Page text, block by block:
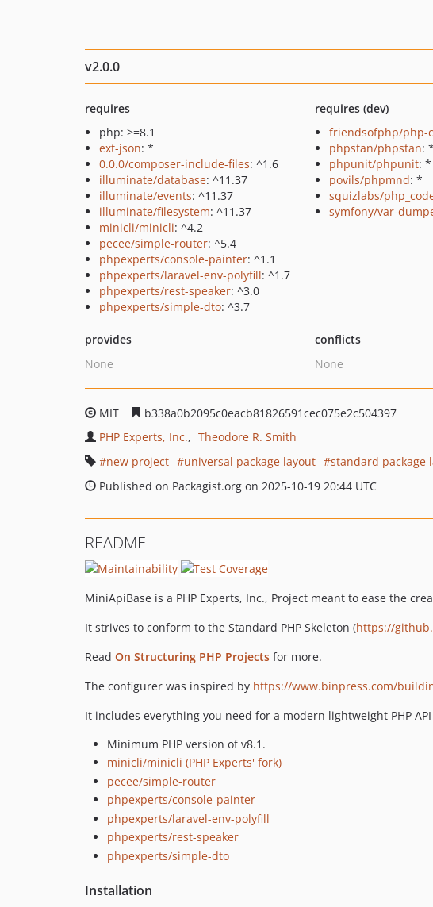
v2.0.0
requires
php: >=8.1
ext-json: *
0.0.0/composer-include-files: ^1.6
illuminate/database: ^11.37
illuminate/events: ^11.37
illuminate/filesystem: ^11.37
minicli/minicli: ^4.2
pecee/simple-router: ^5.4
phpexperts/console-painter: ^1.1
phpexperts/laravel-env-polyfill: ^1.7
phpexperts/rest-speaker: ^3.0
phpexperts/simple-dto: ^3.7
requires (dev)
friendsofphp/php-
phpstan/phpstan: *
phpunit/phpunit: *
povils/phpmnd: *
squizlabs/
symfony/var-
provides
None
conflicts
None
MIT
b338a0b2095c0eacb81826591cec075e2c504397
PHP Experts, Inc.
Theodore R. Smith
new project
universal package layout standard package
Published on Packagist.org on 2025-10-19 20:44 UTC
README
MiniApiBase is a PHP Experts, Inc., Project meant to ease the
It strives to conform to the Standard PHP Skeleton (https://
Read On Structuring PHP Projects for more.
The configurer was inspired by https://www.binpress.com/
It includes everything you need for a modern lightweight PHP
Minimum PHP version of v8.1.
minicli/minicli (PHP Experts' fork)
pecee/simple-router
phpexperts/console-painter
phpexperts/laravel-env-polyfill
phpexperts/rest-speaker
phpexperts/simple-dto
Installation